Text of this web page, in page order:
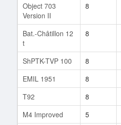
Object 703
Version II
8
Bat.-Châtillon 12
t
8
ShPTK-TVP 100 8
EMIL 1951
8
T92
8
M4 Improved
5